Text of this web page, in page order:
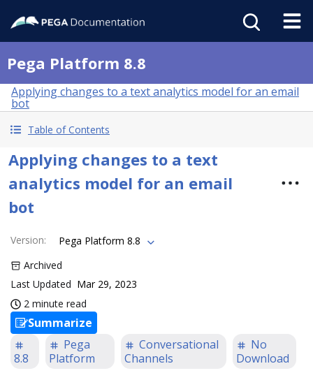
Pega Platform 8.8
Applying changes to a text analytics model for an email
bot
Table of Contents
Applying changes to a text
analytics model for an email
bot
Version:
Pega Platform 8.8
Archived
Last Updated Mar 29, 2023
2 minute read
Summarize
8.8
Pega
Platform
Conversational
Channels
No
Download